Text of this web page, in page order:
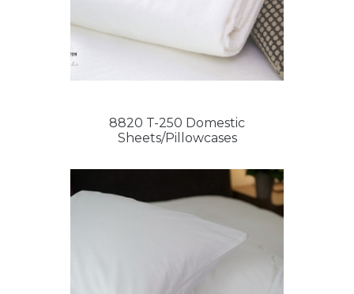
8820 T-250 Domestic
Sheets/Pillowcases